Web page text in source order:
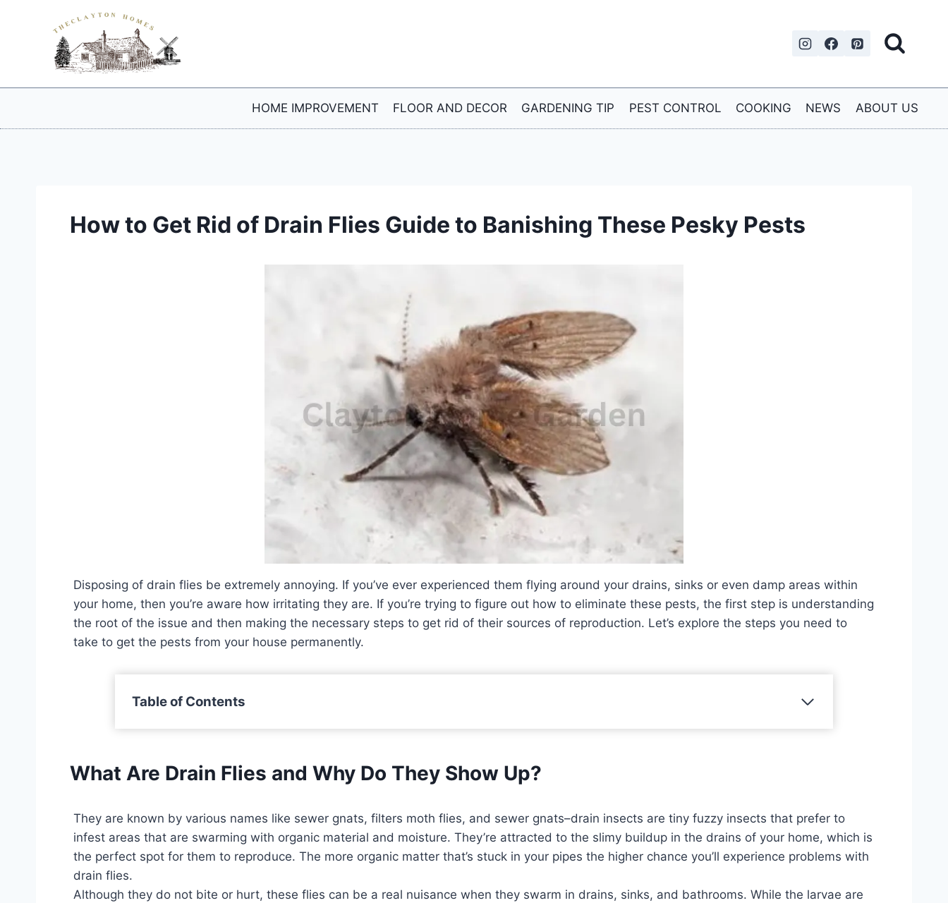
HOME IMPROVEMENT FLOOR AND DECOR GARDENING TIP PEST CONTROL COOKING NEWS ABOUT US
How to Get Rid of Drain Flies Guide to Banishing These Pesky Pests
Disposing of drain flies be extremely annoying. If you’ve ever experienced them flying around your drains, sinks or even damp areas within
your home, then you’re aware how irritating they are. If you’re trying to figure out how to eliminate these pests, the first step is understanding
the root of the issue and then making the necessary steps to get rid of their sources of reproduction. Let’s explore the steps you need to
take to get the pests from your house permanently.
Table of Contents
What Are Drain Flies and Why Do They Show Up?
They are known by various names like sewer gnats, filters moth flies, and sewer gnats–drain insects are tiny fuzzy insects that prefer to
infest areas that are swarming with organic material and moisture. They’re attracted to the slimy buildup in the drains of your home, which is
the perfect spot for them to reproduce. The more organic matter that’s stuck in your pipes the higher chance you’ll experience problems with
drain flies.
Although they do not bite or hurt, these flies can be a real nuisance when they swarm in drains, sinks, and bathrooms. While the larvae are